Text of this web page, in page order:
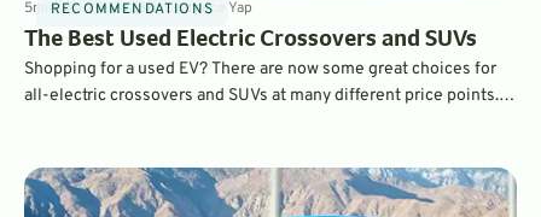
RECOMMENDATIONS
5minSep 20, 2023 ByLaurance Yap
The Best Used Electric Crossovers and SUVs
Shopping for a used EV? There are now some great choices for
all-electric crossovers and SUVs at many different price points.